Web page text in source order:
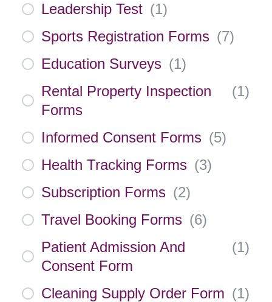
Leadership Test (1)
Sports Registration Forms (7)
Education Surveys (1)
Rental Property Inspection
Forms
(1)
Informed Consent Forms (5)
Health Tracking Forms (3)
Subscription Forms (2)
Travel Booking Forms (6)
Patient Admission And
Consent Form
(1)
Cleaning Supply Order Form (1)